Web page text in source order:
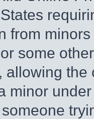
from
some
allowing
minor